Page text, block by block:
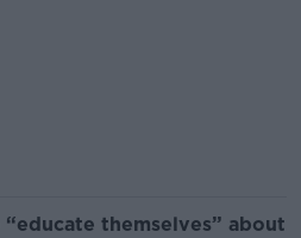
themselves” about